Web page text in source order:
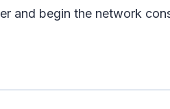
and begin the network